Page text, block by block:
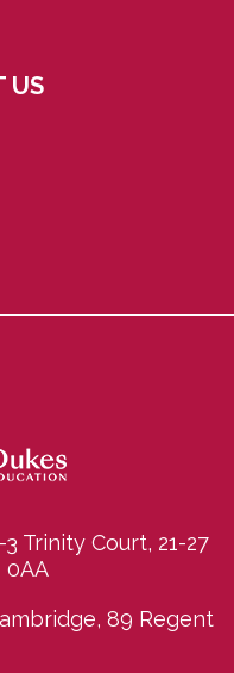
US
Trinity Court, 21-27
0AA
89 Regent